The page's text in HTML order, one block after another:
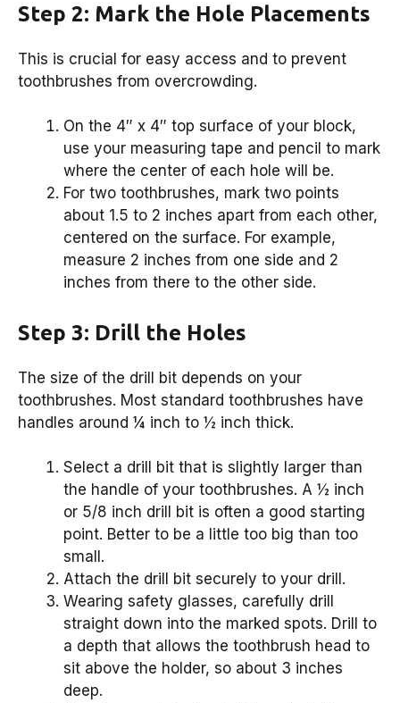
Step 2: Mark the Hole Placements
This is crucial for easy access and to prevent
toothbrushes from overcrowding.
On the 4″ x 4″ top surface of your block,
use your measuring tape and pencil to mark
where the center of each hole will be.
For two toothbrushes, mark two points
about 1.5 to 2 inches apart from each other,
centered on the surface. For example,
measure 2 inches from one side and 2
inches from there to the other side.
Step 3: Drill the Holes
The size of the drill bit depends on your
toothbrushes. Most standard toothbrushes have
handles around ¼ inch to ½ inch thick.
Select a drill bit that is slightly larger than
the handle of your toothbrushes. A ½ inch
or 5/8 inch drill bit is often a good starting
point. Better to be a little too big than too
small.
Attach the drill bit securely to your drill.
Wearing safety glasses, carefully drill
straight down into the marked spots. Drill to
a depth that allows the toothbrush head to
sit above the holder, so about 3 inches
deep.